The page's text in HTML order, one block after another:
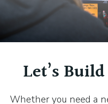
Let’s
Whether you need a